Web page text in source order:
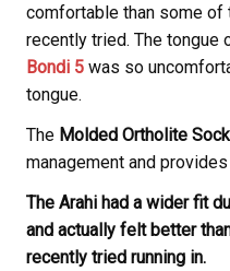
comfortable than some of
recently tried. The tongue
Bondi 5 was so
tongue.
The Molded Ortholite
management and
The Arahi had a wider fit
and actually felt better
recently tried running in.